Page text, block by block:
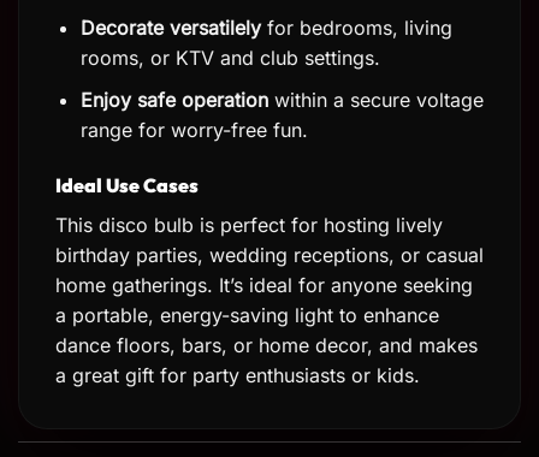
Decorate versatilelyfor bedrooms, living
rooms, or KTV and club settings.
Enjoy safe operationwithin a secure voltage
range for worry-free fun.
Ideal Use Cases
This disco bulb is perfect for hosting lively
birthday parties, wedding receptions, or casual
home gatherings. It’s ideal for anyone seeking
a portable, energy-saving light to enhance
dance floors, bars, or home decor, and makes
a great gift for party enthusiasts or kids.